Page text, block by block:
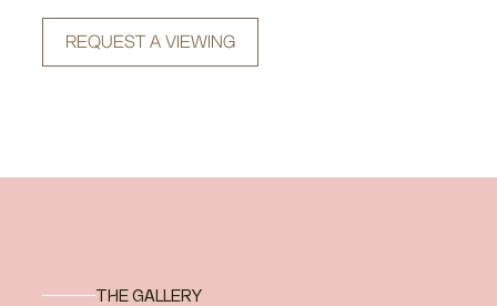
REQUEST A VIEWING
THE GALLERY